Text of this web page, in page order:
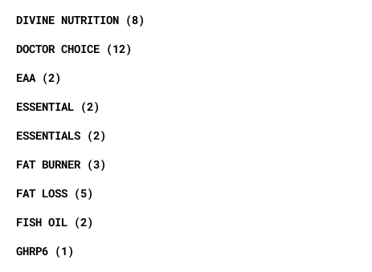
DIVINE NUTRITION
8
DOCTOR CHOICE
12
EAA
2
ESSENTIAL
2
ESSENTIALS
2
FAT BURNER
3
FAT LOSS
5
FISH OIL
2
GHRP6
1